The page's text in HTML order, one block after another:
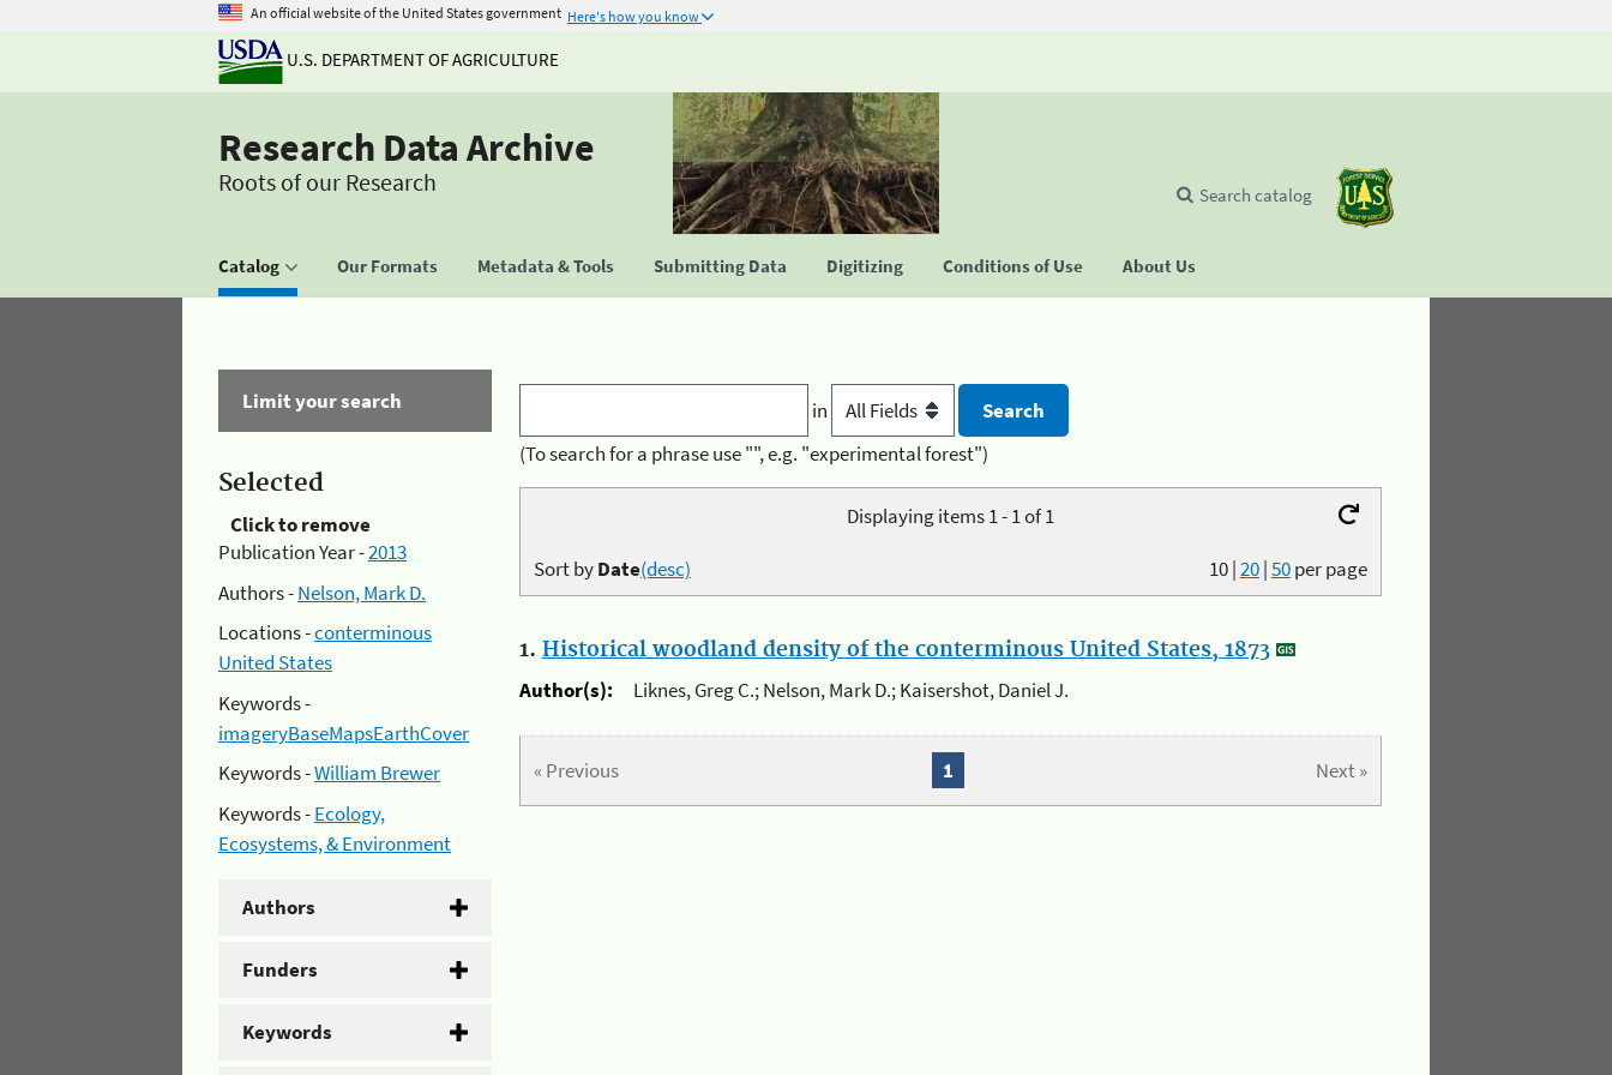
An official website of the United States government Here's how you know
U.S. DEPARTMENT OF AGRICULTURE
Research Data Archive
Roots of our Research
Catalog Our Formats Metadata & Tools Submitting Data Digitizing Conditions of Use About Us
Search catalog
Limit your search
Selected
Click to remove
Publication Year -2013
Authors -Nelson, Mark D.
Locations -conterminous
United States
Keywords -
imageryBaseMapsEarthCover
Keywords -William Brewer
Keywords -Ecology,
Ecosystems, & Environment
Authors
Funders
Keywords
in
(To search for a phrase use "", e.g. "experimental forest")
Displaying items 1 - 1 of 1
10|20|50per page
Sort byDate(desc)
1. Historical woodland density of the conterminous United States, 1873
Author(s):
Liknes, Greg C.; Nelson, Mark D.; Kaisershot, Daniel J.
« Previous Next »
1